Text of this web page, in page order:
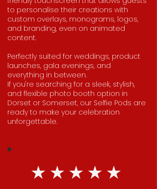
to personalise their creations with
custom overlays, monograms, logos,
and branding, even on animated
content.
Perfectly suited for weddings, product
launches, gala evenings, and
everything in between.
If you're searching for a sleek, stylish,
and flexible photo booth option in
Dorset or Somerset, our Selfie Pods are
ready to make your celebration
unforgettable.